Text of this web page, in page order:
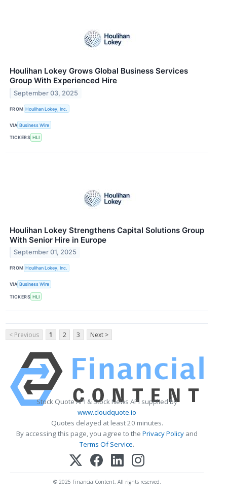
Houlihan Lokey Grows Global Business Services
Group With Experienced Hire
September 03, 2025
FROM Houlihan Lokey, Inc.
VIA Business Wire
TICKERS HLI
Houlihan Lokey Strengthens Capital Solutions Group
With Senior Hire in Europe
September 01, 2025
FROM Houlihan Lokey, Inc.
VIA Business Wire
TICKERS HLI
< Previous 1 2 3 Next >
Stock Quote API & Stock News API supplied by
www.cloudquote.io
Quotes delayed at least 20 minutes.
By accessing this page, you agree to the Privacy Policy and
Terms Of Service.
© 2025 FinancialContent. All rights reserved.